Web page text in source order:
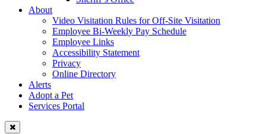
About
Video Visitation Rules for Off-Site Visitation
Employee Bi-Weekly Pay Schedule
Employee Links
Accessibility Statement
Privacy
Online Directory
Alerts
Adopt a Pet
Services Portal